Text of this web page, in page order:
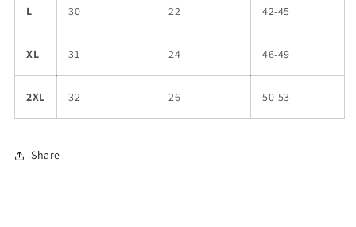
L 30 22 42-45
XL 31 24 46-49
2XL 32 26 50-53
Share